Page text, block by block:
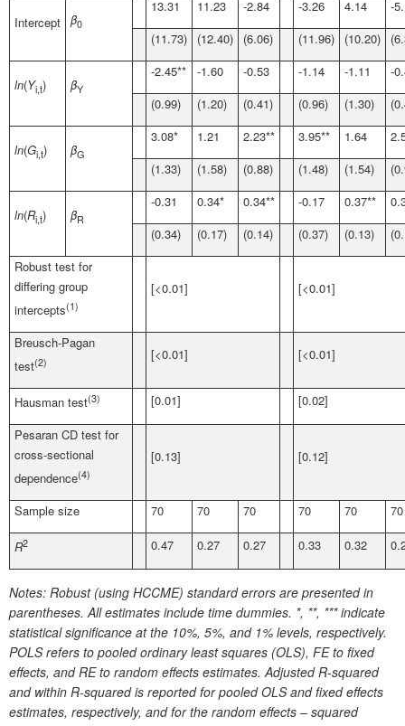
Intercept β0
13.31 11.23 -2.84 -3.26 4.14
-
(11.73)
(12.40) (6.06) (11.96) (10.20)
ln(Yi,t) βY
-2.45** -1.60 -0.53 -1.14 -1.11
-
(0.99)
(1.20) (0.41) (0.96) (1.30)
ln(Gi,t) βG
3.08* 1.21 2.23** 3.95** 1.64
(1.33)
(1.58) (0.88) (1.48) (1.54)
ln(Ri,t) βR
-0.31 0.34* 0.34** -0.17 0.37**
(0.34)
(0.17) (0.14) (0.37) (0.13)
Robust test for
differing group
intercepts(1)
[<0.01] [<0.01]
Breusch-Pagan
test(2) [<0.01] [<0.01]
Hausman test(3) [0.01]
[0.02]
Pesaran CD test for
cross-sectional
dependence(4)
[0.13] [0.12]
Sample size 70 70 70 70 70 70
R2 0.47 0.27 0.27 0.33 0.32
Notes: Robust (using HCCME) standard errors are presented in
parentheses. All estimates include time dummies. *, **, *** indicate
statistical significance at the 10%, 5%, and 1% levels, respectively.
POLS refers to pooled ordinary least squares (OLS), FE to fixed
effects, and RE to random effects estimates. Adjusted R-squared
and within R-squared is reported for pooled OLS and fixed effects
estimates, respectively, and for the random effects – squared